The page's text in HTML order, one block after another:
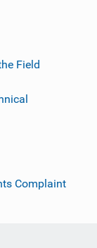
Field
Complaint